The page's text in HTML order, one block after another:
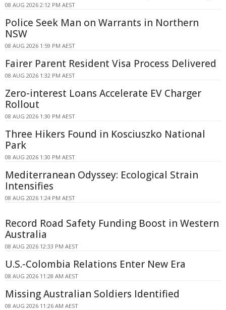
08 AUG 2026 2:12 PM AEST
Police Seek Man on Warrants in Northern
NSW
08 AUG 2026 1:59 PM AEST
Fairer Parent Resident Visa Process Delivered
08 AUG 2026 1:32 PM AEST
Zero-interest Loans Accelerate EV Charger
Rollout
08 AUG 2026 1:30 PM AEST
Three Hikers Found in Kosciuszko National
Park
08 AUG 2026 1:30 PM AEST
Mediterranean Odyssey: Ecological Strain
Intensifies
08 AUG 2026 1:24 PM AEST
Record Road Safety Funding Boost in Western
Australia
08 AUG 2026 12:33 PM AEST
U.S.-Colombia Relations Enter New Era
08 AUG 2026 11:28 AM AEST
Missing Australian Soldiers Identified
08 AUG 2026 11:26 AM AEST